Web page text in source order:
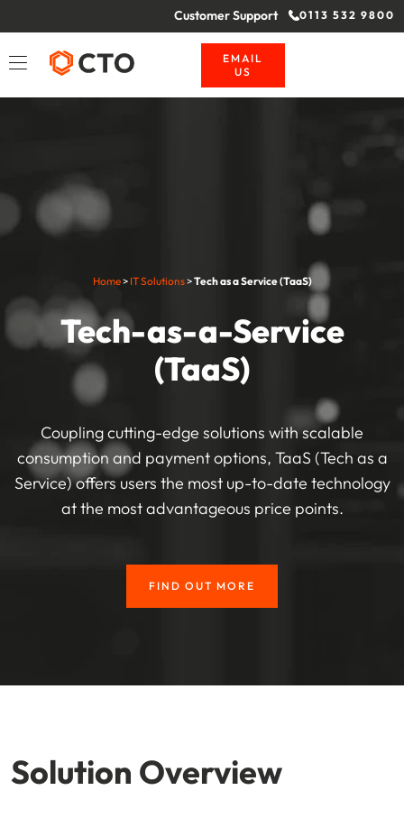
Customer Support 0113 532 9800
EMAIL
US
Home> IT Solutions>Tech as a Service (TaaS)
Tech-as-a-Service
(TaaS)
Coupling cutting-edge solutions with scalable
consumption and payment options, TaaS (Tech as a
Service) offers users the most up-to-date technology
at the most advantageous price points.
FIND OUT MORE
Solution Overview